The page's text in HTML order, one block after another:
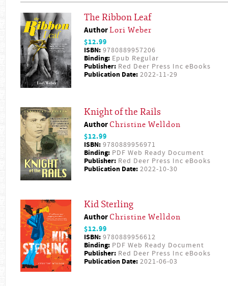
The Ribbon Leaf
AuthorLori Weber
$12.99
ISBN: 9780889957206
Binding: Epub Regular
Publisher: Red Deer Press Inc eBooks
Publication Date: 2022-11-29
Knight of the Rails
Author Christine Welldon
$12.99
ISBN: 9780889956971
Binding: PDF Web Ready Document
Publisher: Red Deer Press Inc eBooks
Publication Date: 2022-10-30
Kid Sterling
Author Christine Welldon
$12.99
ISBN: 9780889956612
Binding: PDF Web Ready Document
Publisher: Red Deer Press Inc eBooks
Publication Date: 2021-06-03